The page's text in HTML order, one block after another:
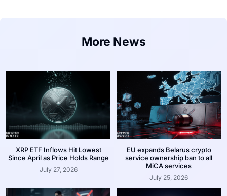
More News
XRP ETF Inflows Hit Lowest
Since April as Price Holds Range
July 27, 2026
EU expands Belarus crypto
service ownership ban to all
MiCA services
July 25, 2026